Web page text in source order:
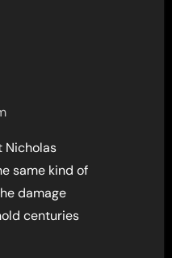
Nicholas
same kind of
damage
centuries